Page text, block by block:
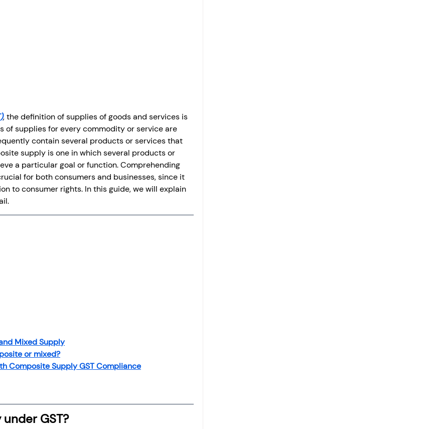
, the definition of supplies of goods and services is
of supplies for every commodity or service are
contain several products or services that
supply is one in which several products or
a particular goal or function. Comprehending
for both consumers and businesses, since it
to consumer rights. In this guide, we will explain
Mixed Supply
or mixed?
Composite Supply GST Compliance
GST?